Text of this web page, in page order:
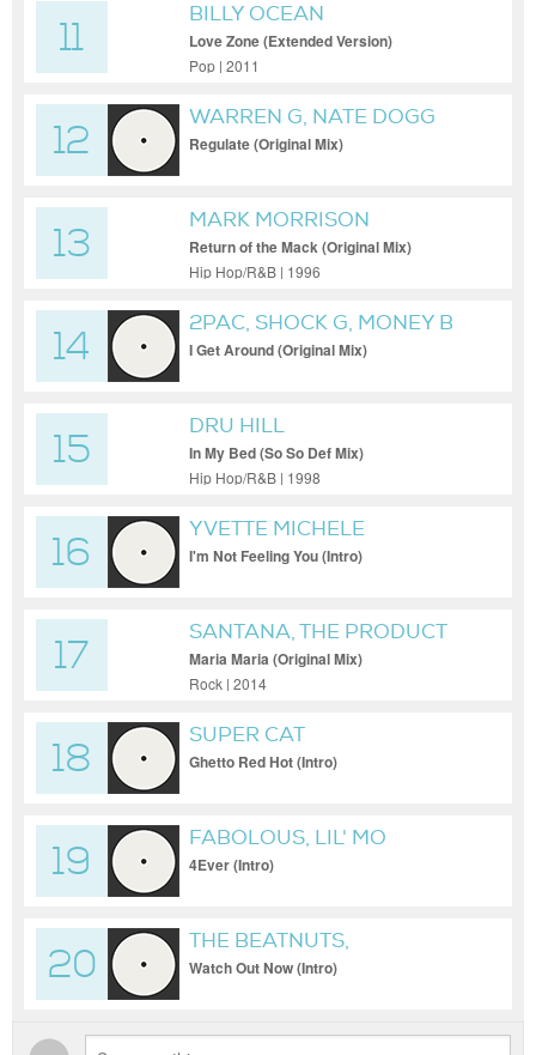
11
BILLY OCEAN
Love Zone (Extended Version)
Pop | 2011
12
WARREN G, NATE DOGG
Regulate (Original Mix)
13
MARK MORRISON
Return of the Mack (Original Mix)
Hip Hop/R&B | 1996
14
2PAC, SHOCK G, MONEY B
I Get Around (Original Mix)
15
DRU HILL
In My Bed (So So Def Mix)
Hip Hop/R&B | 1998
16
YVETTE MICHELE
I'm Not Feeling You (Intro)
17
SANTANA, THE PRODUCT
G&B
Maria Maria (Original Mix)
Rock | 2014
18
SUPER CAT
Ghetto Red Hot (Intro)
19
FABOLOUS, LIL' MO
4Ever (Intro)
20
THE BEATNUTS,
YELLAKLAW
Watch Out Now (Intro)